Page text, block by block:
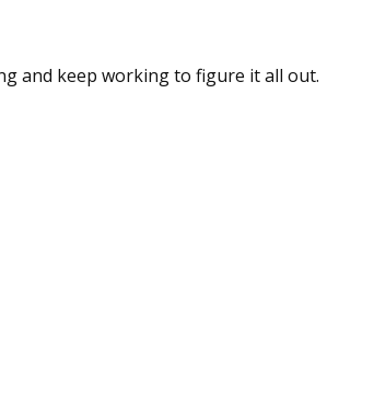
and keep working to figure it all out.